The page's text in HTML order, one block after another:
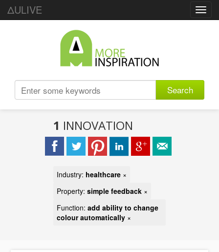
ΔULIVE
Search
1 INNOVATION
Industry: healthcare ×
Property: simple feedback ×
Function: add ability to change
colour automatically ×